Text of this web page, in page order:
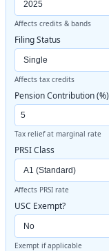
Affects credits & bands
Filing Status
Affects tax credits
Pension Contribution (%)
Tax relief at marginal rate
PRSI Class
Affects PRSI rate
USC Exempt?
Exempt if applicable